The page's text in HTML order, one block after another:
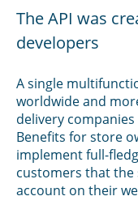
The API was
developers
A single
worldwide and
delivery
Benefits for store
implement full-
customers that
account on their